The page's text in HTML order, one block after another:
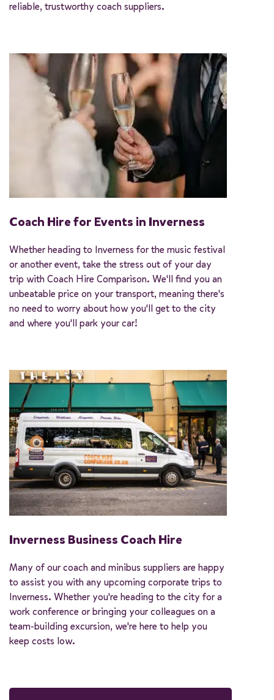
reliable, trustworthy coach suppliers.
Coach Hire for Events in Inverness
Whether heading to Inverness for the music festival
or another event, take the stress out of your day
trip with Coach Hire Comparison. We'll find you an
unbeatable price on your transport, meaning there's
no need to worry about how you'll get to the city
and where you'll park your car!
Inverness Business Coach Hire
Many of our coach and minibus suppliers are happy
to assist you with any upcoming corporate trips to
Inverness. Whether you're heading to the city for a
work conference or bringing your colleagues on a
team-building excursion, we're here to help you
keep costs low.